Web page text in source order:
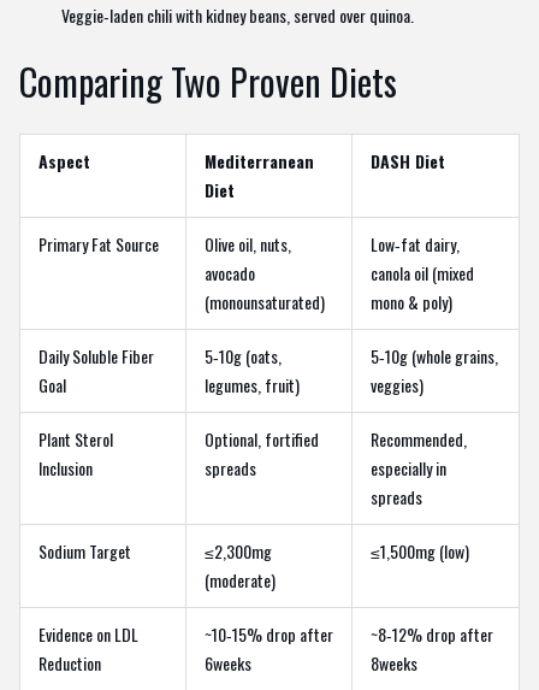
Veggie‑laden chili with kidney beans, served over quinoa.
Comparing Two Proven Diets
Aspect
Mediterranean
Diet
DASH Diet
Primary Fat Source
Olive oil, nuts,
avocado
(monounsaturated)
Low‑fat dairy,
canola oil (mixed
mono & poly)
Daily Soluble Fiber
Goal
5‑10g (oats,
legumes, fruit)
5‑10g (whole grains,
veggies)
Plant Sterol
Inclusion
Optional, fortified
spreads
Recommended,
especially in
spreads
Sodium Target
≤2,300mg
(moderate)
≤1,500mg (low)
Evidence on LDL
Reduction
~10‑15% drop after
6weeks
~8‑12% drop after
8weeks